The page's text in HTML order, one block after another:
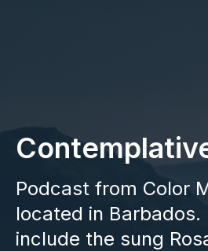
Podcast from Color
located in Barbados.
include the sung